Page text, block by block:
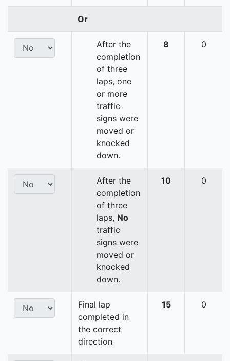
Or
After the
completion
of three
laps, one
or more
traffic
signs were
moved or
knocked
down.
8 0
After the
completion
of three
laps, No
traffic
signs were
moved or
knocked
down.
10 0
Final lap
completed in
the correct
direction
15 0